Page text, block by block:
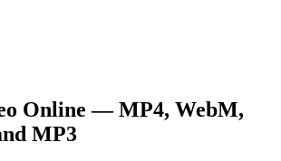
Online — MP4, WebM,
MP3